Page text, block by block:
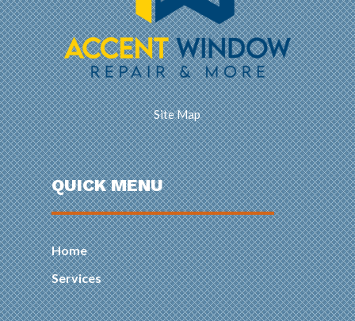
Site Map
QUICK MENU
Home
Services